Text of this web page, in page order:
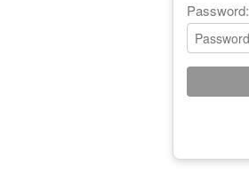
Password: